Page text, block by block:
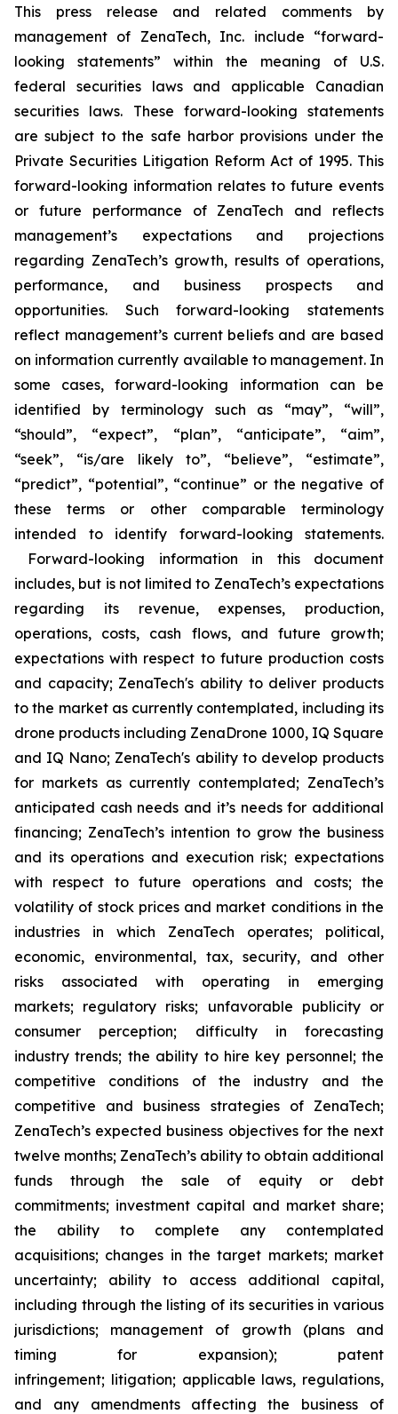
This press release and related comments by
management of ZenaTech, Inc. include “forward-
looking statements” within the meaning of U.S.
federal securities laws and applicable Canadian
securities laws. These forward-looking statements
are subject to the safe harbor provisions under the
Private Securities Litigation Reform Act of 1995. This
forward-looking information relates to future events
or future performance of ZenaTech and reflects
management’s expectations and projections
regarding ZenaTech’s growth, results of operations,
performance, and business prospects and
opportunities. Such forward-looking statements
reflect management’s current beliefs and are based
on information currently available to management. In
some cases, forward-looking information can be
identified by terminology such as “may”, “will”,
“should”, “expect”, “plan”, “anticipate”, “aim”,
“seek”, “is/are likely to”, “believe”, “estimate”,
“predict”, “potential”, “continue” or the negative of
these terms or other comparable terminology
intended to identify forward-looking statements.
Forward-looking information in this document
includes, but is not limited to ZenaTech’s expectations
regarding its revenue, expenses, production,
operations, costs, cash flows, and future growth;
expectations with respect to future production costs
and capacity; ZenaTech's ability to deliver products
to the market as currently contemplated, including its
drone products including ZenaDrone 1000, IQ Square
and IQ Nano; ZenaTech's ability to develop products
for markets as currently contemplated; ZenaTech’s
anticipated cash needs and it’s needs for additional
financing; ZenaTech’s intention to grow the business
and its operations and execution risk; expectations
with respect to future operations and costs; the
volatility of stock prices and market conditions in the
industries in which ZenaTech operates; political,
economic, environmental, tax, security, and other
risks associated with operating in emerging
markets; regulatory risks; unfavorable publicity or
consumer perception; difficulty in forecasting
industry trends; the ability to hire key personnel; the
competitive conditions of the industry and the
competitive and business strategies of ZenaTech;
ZenaTech’s expected business objectives for the next
twelve months; ZenaTech’s ability to obtain additional
funds through the sale of equity or debt
commitments; investment capital and market share;
the ability to complete any contemplated
acquisitions; changes in the target markets; market
uncertainty; ability to access additional capital,
including through the listing of its securities in various
jurisdictions; management of growth (plans and
timing for expansion); patent
infringement; litigation; applicable laws, regulations,
and any amendments affecting the business of